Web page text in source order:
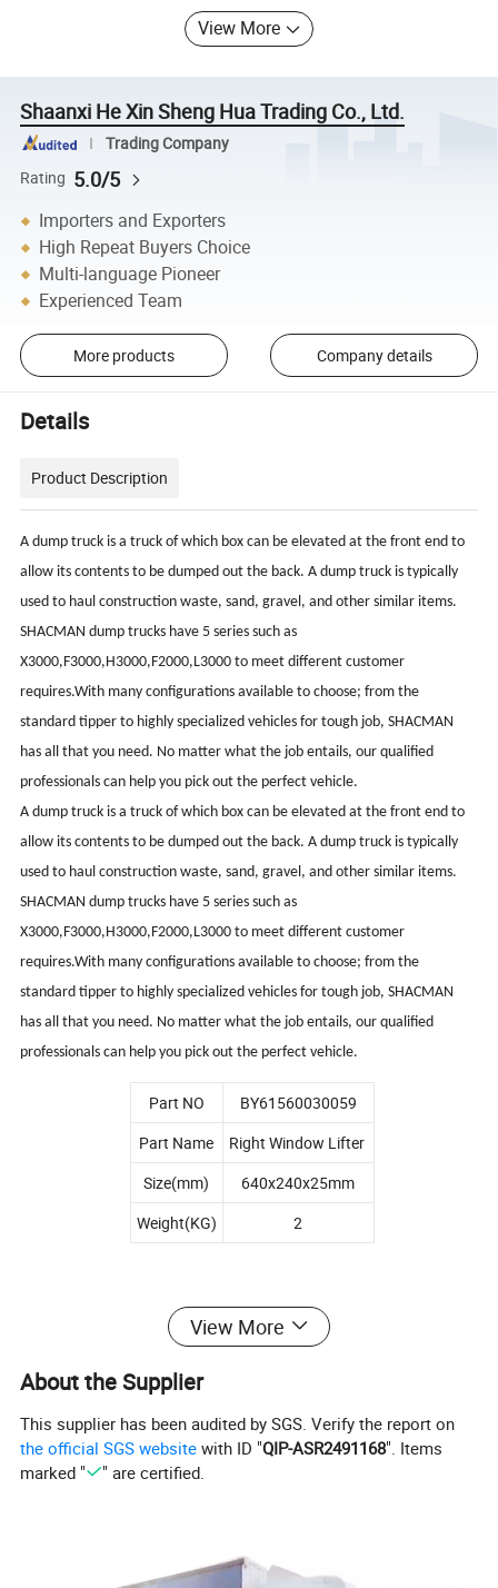
View More
Shaanxi He Xin Sheng Hua Trading Co., Ltd.
Trading Company
Rating 5.0/5
Importers and Exporters
High Repeat Buyers Choice
Multi-language Pioneer
Experienced Team
More products Company details
Details
Product Description
A dump truck is a truck of which box can be elevated at the front end to
allow its contents to be dumped out the back. A dump truck is typically
used to haul construction waste, sand, gravel, and other similar items.
SHACMAN dump trucks have 5 series such as
X3000,F3000,H3000,F2000,L3000 to meet different customer
requires.With many configurations available to choose; from the
standard tipper to highly specialized vehicles for tough job, SHACMAN
has all that you need. No matter what the job entails, our qualified
professionals can help you pick out the perfect vehicle.
A dump truck is a truck of which box can be elevated at the front end to
allow its contents to be dumped out the back. A dump truck is typically
used to haul construction waste, sand, gravel, and other similar items.
SHACMAN dump trucks have 5 series such as
X3000,F3000,H3000,F2000,L3000 to meet different customer
requires.With many configurations available to choose; from the
standard tipper to highly specialized vehicles for tough job, SHACMAN
has all that you need. No matter what the job entails, our qualified
professionals can help you pick out the perfect vehicle.
Part NO
BY61560030059
Part Name
Right Window Lifter
Size(mm)
640x240x25mm
Weight(KG)
2
View More
About the Supplier
This supplier has been audited by SGS. Verify the report on
the official SGS website with ID "QIP-ASR2491168". Items
marked "
" are certified.